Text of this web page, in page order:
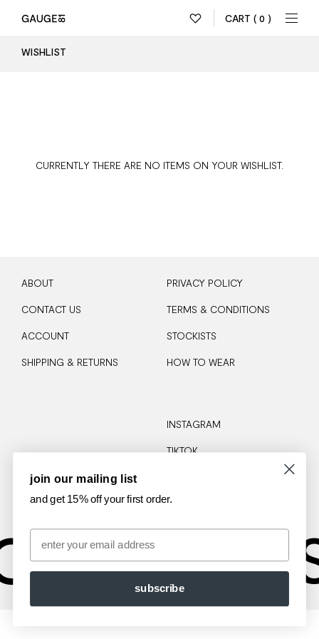
CART ( 0 )
WISHLIST
CURRENTLY THERE ARE NO ITEMS ON YOUR WISHLIST.
ABOUT
CONTACT US
ACCOUNT
SHIPPING & RETURNS
PRIVACY POLICY
TERMS & CONDITIONS
STOCKISTS
HOW TO WEAR
INSTAGRAM
TIKTOK
join our mailing list
and get 15% off your first order.
Email
subscribe